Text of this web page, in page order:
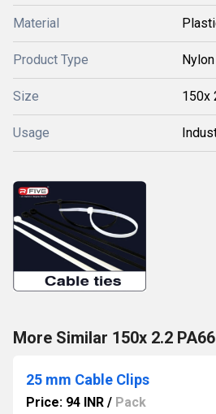
Material
Product Type
Size 150x
Usage
More Similar 150x 2.2
25 mm Cable Clips
Price: 94 INR / Pack